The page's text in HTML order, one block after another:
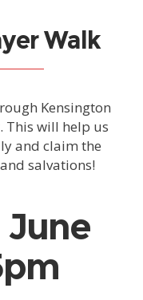
Walk
Kensington
This will help us
and claim the
salvations!